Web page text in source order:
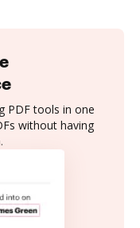
PDF tools in one
without having